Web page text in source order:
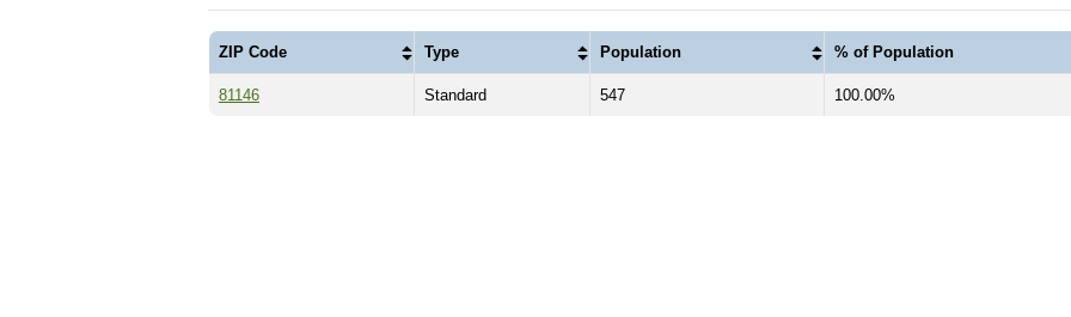
ZIP Code Type Population % of Population
81146 Standard 547 100.00%